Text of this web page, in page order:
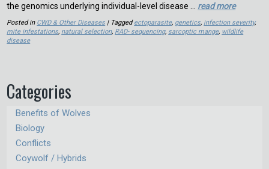
the genomics underlying individual-level disease … read more
Posted in CWD & Other Diseases | Taggedectoparasite, genetics, infection severity,
mite infestations, natural selection, RAD- sequencing, sarcoptic mange, wildlife
disease
Categories
Benefits of Wolves
Biology
Conflicts
Coywolf / Hybrids